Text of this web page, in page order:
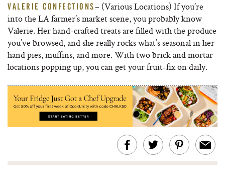
VALERIE CONFECTIONS– (Various Locations) If you’re
into the LA farmer’s market scene, you probably know
Valerie. Her hand-crafted treats are filled with the produce
you’ve browsed, and she really rocks what’s seasonal in her
hand pies, muffins, and more. With two brick and mortar
locations popping up, you can get your fruit-fix on daily.